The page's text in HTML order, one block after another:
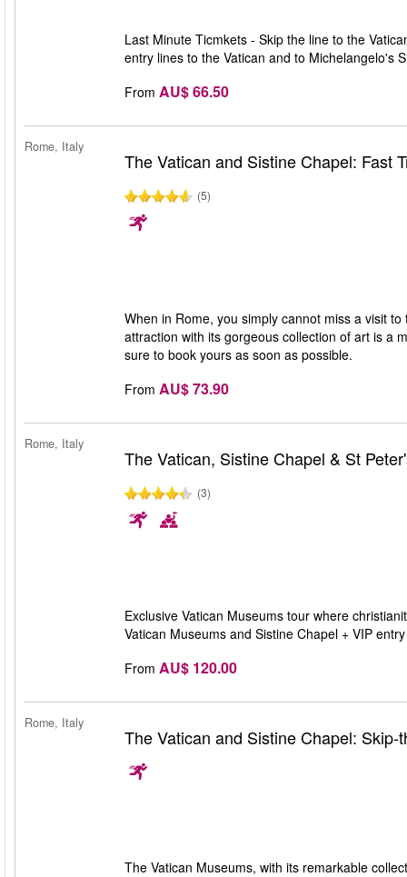
Last Minute Ticmkets - Skip the line to the
entry lines to the Vatican and to Michelangelo's
From AU$ 66.50
Rome, Italy
The Vatican and Sistine Chapel: Fast
(5)
When in Rome, you simply cannot miss a visit
attraction with its gorgeous collection of art is a
sure to book yours as soon as possible.
From AU$ 73.90
Rome, Italy
The Vatican, Sistine Chapel & St
(3)
Exclusive Vatican Museums tour where
Vatican Museums and Sistine Chapel + VIP
From AU$ 120.00
Rome, Italy
The Vatican and Sistine Chapel: Skip-
The Vatican Museums, with its remarkable